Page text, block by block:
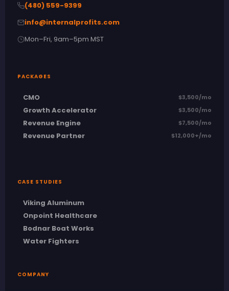
(480) 559-9399
info@internalprofits.com
Mon–Fri, 9am–5pm MST
PACKAGES
CMO $3,500/mo
Growth Accelerator $3,500/mo
Revenue Engine $7,500/mo
Revenue Partner $12,000+/mo
CASE STUDIES
Viking Aluminum
Onpoint Healthcare
Bodnar Boat Works
Water Fighters
COMPANY